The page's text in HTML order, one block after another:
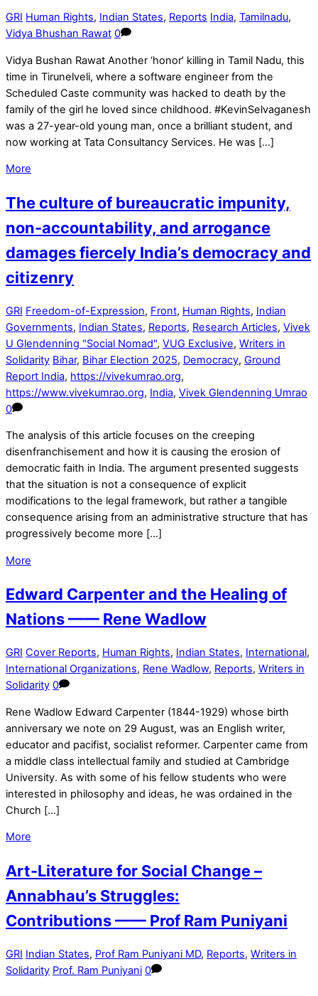
GRI Human Rights, Indian States, Reports India, Tamilnadu,
Vidya Bhushan Rawat 0
Vidya Bushan Rawat Another ‘honor’ killing in Tamil Nadu, this
time in Tirunelveli, where a software engineer from the
Scheduled Caste community was hacked to death by the
family of the girl he loved since childhood. #KevinSelvaganesh
was a 27-year-old young man, once a brilliant student, and
now working at Tata Consultancy Services. He was […]
More
The culture of bureaucratic impunity,
non-accountability, and arrogance
damages fiercely India’s democracy and
citizenry
GRI Freedom-of-Expression, Front, Human Rights, Indian
Governments, Indian States, Reports, Research Articles, Vivek
U Glendenning "Social Nomad", VUG Exclusive, Writers in
Solidarity Bihar, Bihar Election 2025, Democracy, Ground
Report India, https://vivekumrao.org,
https://www.vivekumrao.org, India, Vivek Glendenning Umrao
0
The analysis of this article focuses on the creeping
disenfranchisement and how it is causing the erosion of
democratic faith in India. The argument presented suggests
that the situation is not a consequence of explicit
modifications to the legal framework, but rather a tangible
consequence arising from an administrative structure that has
progressively become more […]
More
Edward Carpenter and the Healing of
Nations —— Rene Wadlow
GRI Cover Reports, Human Rights, Indian States, International,
International Organizations, Rene Wadlow, Reports, Writers in
Solidarity 0
Rene Wadlow Edward Carpenter (1844-1929) whose birth
anniversary we note on 29 August, was an English writer,
educator and pacifist, socialist reformer. Carpenter came from
a middle class intellectual family and studied at Cambridge
University. As with some of his fellow students who were
interested in philosophy and ideas, he was ordained in the
Church […]
More
Art-Literature for Social Change –
Annabhau’s Struggles:
Contributions —— Prof Ram Puniyani
GRI Indian States, Prof Ram Puniyani MD, Reports, Writers in
Solidarity Prof. Ram Puniyani 0